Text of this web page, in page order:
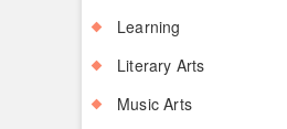
Learning
Literary Arts
Music Arts